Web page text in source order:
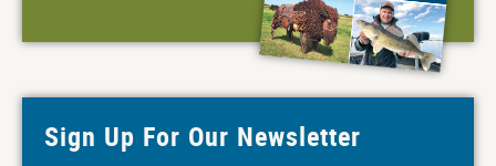
Sign Up For Our Newsletter